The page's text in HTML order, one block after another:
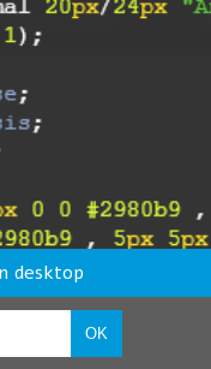
desktop
OK